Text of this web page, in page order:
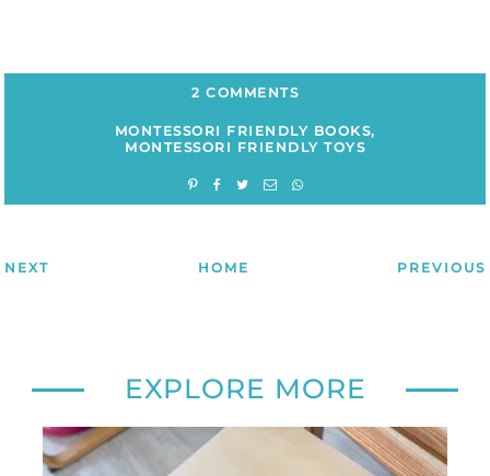
2 COMMENTS
MONTESSORI FRIENDLY BOOKS,
MONTESSORI FRIENDLY TOYS
NEXT HOME PREVIOUS
EXPLORE MORE